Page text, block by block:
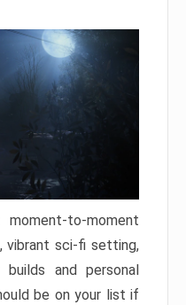
to-moment
vibrant sci-fi setting,
and personal
be on your list if